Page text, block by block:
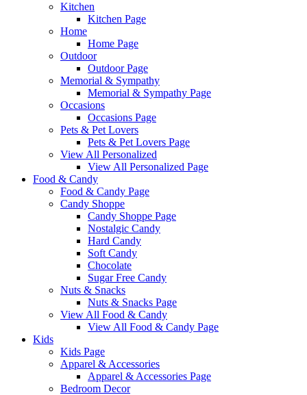
Kitchen
Kitchen Page
Home
Home Page
Outdoor
Outdoor Page
Memorial & Sympathy
Memorial & Sympathy Page
Occasions
Occasions Page
Pets & Pet Lovers
Pets & Pet Lovers Page
View All Personalized
View All Personalized Page
Food & Candy
Food & Candy Page
Candy Shoppe
Candy Shoppe Page
Nostalgic Candy
Hard Candy
Soft Candy
Chocolate
Sugar Free Candy
Nuts & Snacks
Nuts & Snacks Page
View All Food & Candy
View All Food & Candy Page
Kids
Kids Page
Apparel & Accessories
Apparel & Accessories Page
Bedroom Decor